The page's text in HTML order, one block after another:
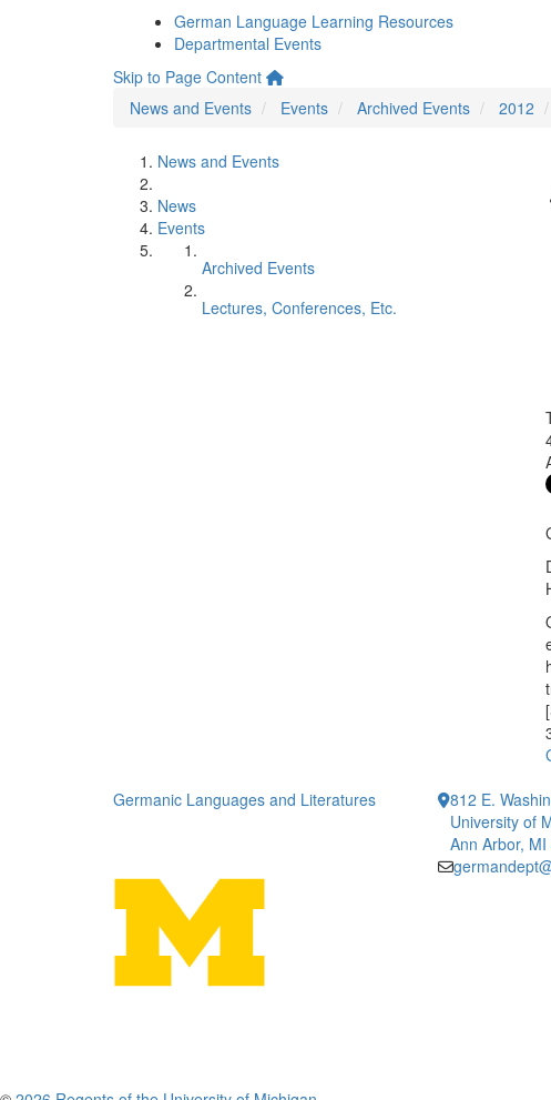
German Language Learning Resources
Departmental Events
Skip to Page Content
News and Events
Events Archived Events 2012
News and Events
News
Events
Archived Events
Lectures, Conferences, Etc.
Germanic Languages and Literatures
812 E.
University of
Ann Arbor,